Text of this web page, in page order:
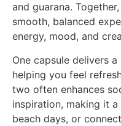
and guarana.
smooth, balanced
energy, mood, and
One capsule delivers
helping you feel
two often enhances
inspiration, making it
beach days, or